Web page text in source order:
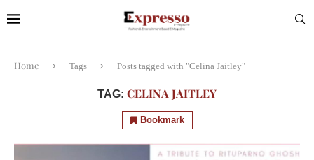
Home Tags Posts tagged with "Celina Jaitley"
TAG: CELINA JAITLEY
Bookmark